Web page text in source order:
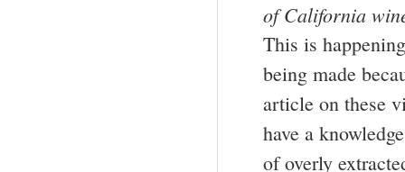
of California
This is
being made
article on these
have a
of overly